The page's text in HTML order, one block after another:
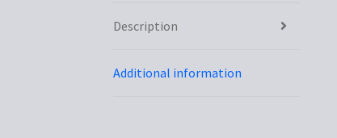
Description
Additional information